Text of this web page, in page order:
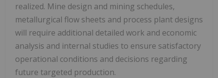
realized. Mine design and mining schedules,
metallurgical flow sheets and process plant designs
will require additional detailed work and economic
analysis and internal studies to ensure satisfactory
operational conditions and decisions regarding
future targeted production.